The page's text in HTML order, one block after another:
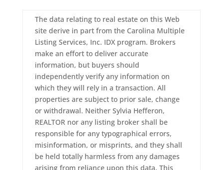
The data relating to real estate on this Web
site derive in part from the Carolina Multiple
Listing Services, Inc. IDX program. Brokers
make an effort to deliver accurate
information, but buyers should
independently verify any information on
which they will rely in a transaction. All
properties are subject to prior sale, change
or withdrawal. Neither Sylvia Hefferon,
REALTOR nor any listing broker shall be
responsible for any typographical errors,
misinformation, or misprints, and they shall
be held totally harmless from any damages
arising from reliance upon this data. This